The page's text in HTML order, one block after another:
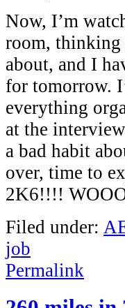
Now, I’m
room, thinking
about, and I
for tomorrow.
everything
at the
a bad habit
over, time to
2K6!!!!
Filed under:
job
Permalink